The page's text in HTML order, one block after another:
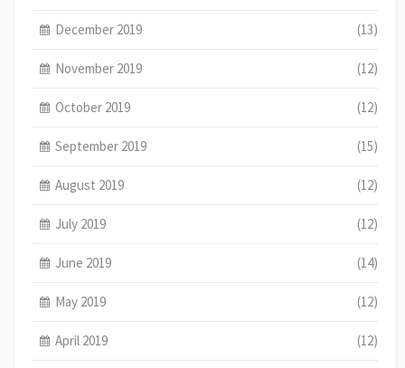
December 2019 (13)
November 2019 (12)
October 2019 (12)
September 2019 (15)
August 2019 (12)
July 2019 (12)
June 2019 (14)
May 2019 (12)
April 2019 (12)